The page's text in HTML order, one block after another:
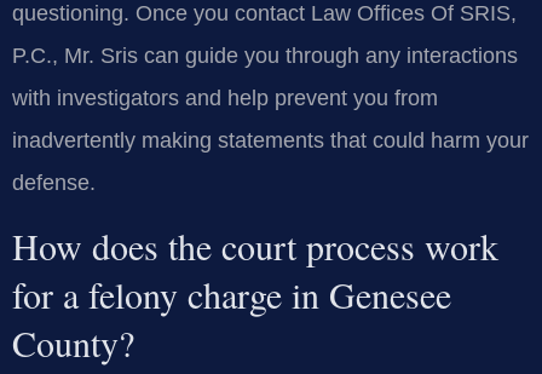
questioning. Once you contact Law Offices Of SRIS,
P.C., Mr. Sris can guide you through any interactions
with investigators and help prevent you from
inadvertently making statements that could harm your
defense.
How does the court process work
for a felony charge in Genesee
County?